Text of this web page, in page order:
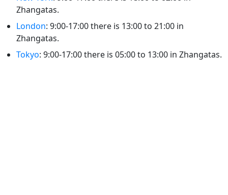
Zhangatas.
London: 9:00-17:00 there is 13:00 to 21:00 in
Zhangatas.
Tokyo: 9:00-17:00 there is 05:00 to 13:00 in Zhangatas.